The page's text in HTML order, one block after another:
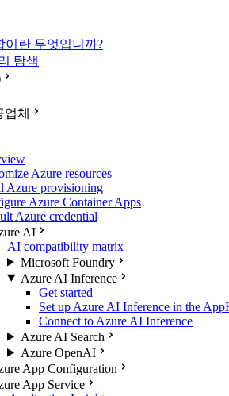
이란 무엇입니까?
탐색
체
Azure resources
Azure provisioning
Azure Container Apps
Azure credential
AI
AI compatibility matrix
Microsoft Foundry
Azure AI Inference
Get started
Set up Azure AI Inference in the
Connect to Azure AI Inference
Azure AI Search
Azure OpenAI
App Configuration
App Service